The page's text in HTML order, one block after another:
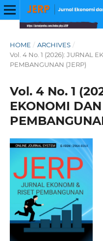
HOME / ARCHIVES /
Vol. 4 No. 1 (2026): JURNAL
PEMBANGUNAN (JERP)
Vol. 4 No. 1
EKONOMI